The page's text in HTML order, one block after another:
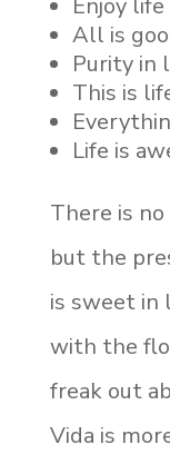
Enjoy life
All is
Purity in
This is
Life is
There is
but the
is sweet in
with the
freak out
Vida is